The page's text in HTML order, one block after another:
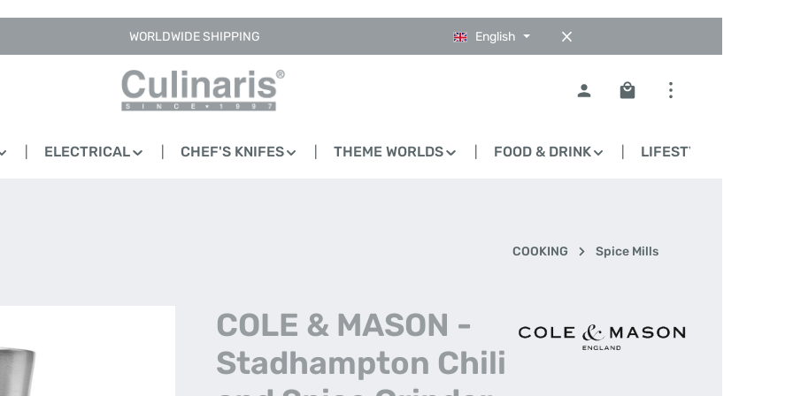
WORLDWIDE SHIPPING English
Shopping cart contains
ELECTRICAL CHEF'S KNIFES THEME WORLDS FOOD & DRINK LIFESTYLE
COOKING Spice Mills
COLE & MASON -
Stadhampton Chili